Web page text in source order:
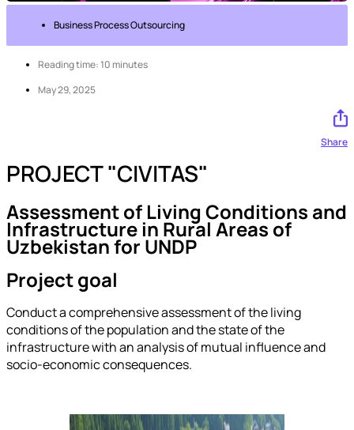
Business Process Outsourcing
Reading time: 10 minutes
May 29, 2025
Share
PROJECT "CIVITAS"
Assessment of Living Conditions and
Infrastructure in Rural Areas of
Uzbekistan for UNDP
Project goal
Conduct a comprehensive assessment of the living
conditions of the population and the state of the
infrastructure with an analysis of mutual influence and
socio-economic consequences.